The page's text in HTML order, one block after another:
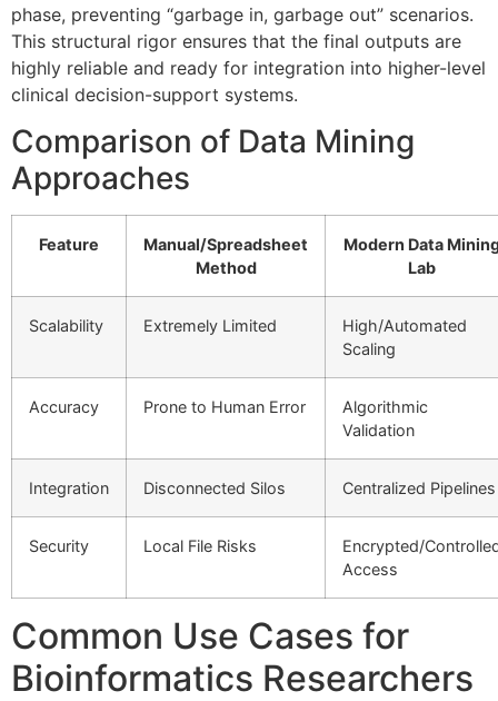
phase, preventing “garbage in, garbage out” scenarios.
This structural rigor ensures that the final outputs are
highly reliable and ready for integration into higher-level
clinical decision-support systems.
Comparison of Data Mining
Approaches
Feature
Manual/Spreadsheet
Method
Modern Data
Lab
Scalability Extremely Limited
High/Automated
Scaling
Accuracy Prone to Human Error
Algorithmic
Validation
Integration Disconnected Silos Centralized Pipelines
Security Local File Risks
Encrypted/
Access
Common Use Cases for
Bioinformatics Researchers